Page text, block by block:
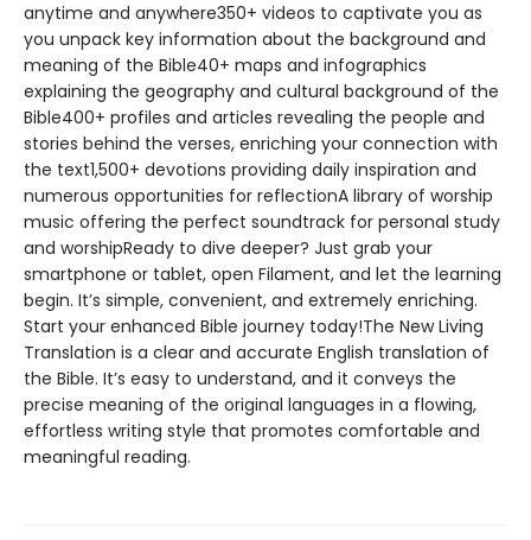
anytime and anywhere350+ videos to captivate you as
you unpack key information about the background and
meaning of the Bible40+ maps and infographics
explaining the geography and cultural background of the
Bible400+ profiles and articles revealing the people and
stories behind the verses, enriching your connection with
the text1,500+ devotions providing daily inspiration and
numerous opportunities for reflectionA library of worship
music offering the perfect soundtrack for personal study
and worshipReady to dive deeper? Just grab your
smartphone or tablet, open Filament, and let the learning
begin. It’s simple, convenient, and extremely enriching.
Start your enhanced Bible journey today!The New Living
Translation is a clear and accurate English translation of
the Bible. It’s easy to understand, and it conveys the
precise meaning of the original languages in a flowing,
effortless writing style that promotes comfortable and
meaningful reading.